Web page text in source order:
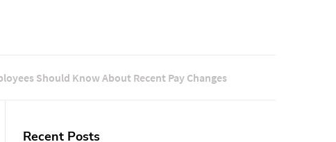
Should Know About Recent Pay Changes
Recent Posts